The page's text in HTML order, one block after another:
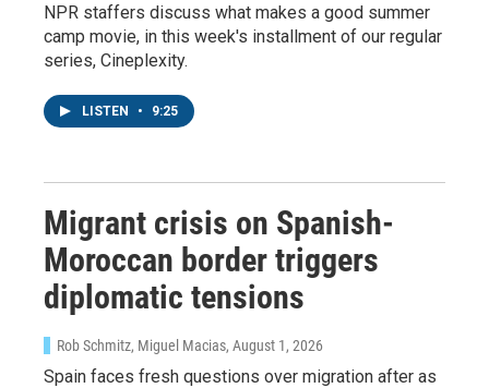
NPR staffers discuss what makes a good summer
camp movie, in this week's installment of our regular
series, Cineplexity.
LISTEN • 9:25
Migrant crisis on Spanish-
Moroccan border triggers
diplomatic tensions
Rob Schmitz, Miguel Macias, August 1, 2026
Spain faces fresh questions over migration after as
Sign up!